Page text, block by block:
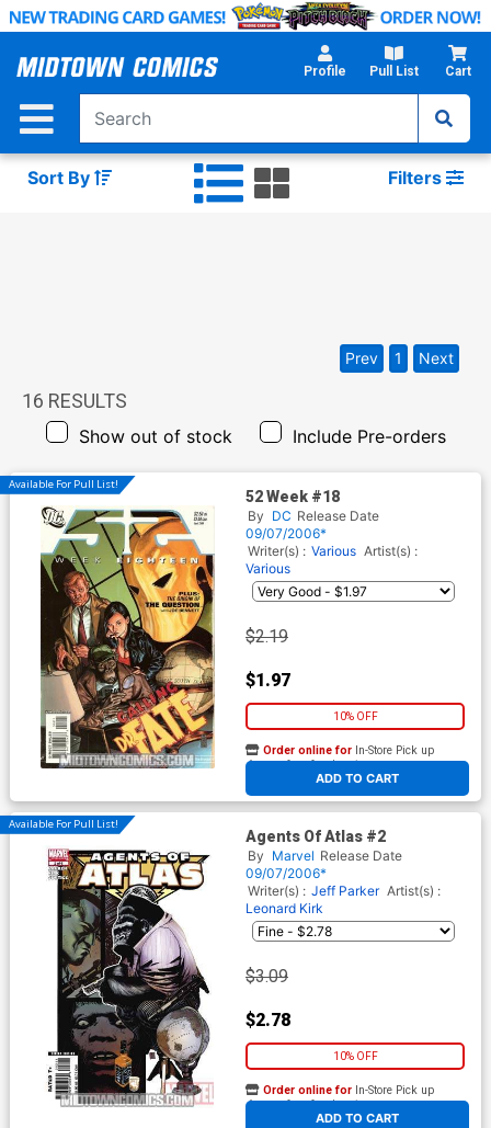
Skip
Main
Profile Pull List Cart
Sort By Filters
16 RESULTS
Show out of stock Include Pre-orders
Prev 1 Next
Available For Pull List!
52 Week #18
By DC Release Date
09/07/2006*
Writer(s) : Various Artist(s) :
Various
$2.19
$1.97
10% OFF
ADD TO CART
Order online for In-Store Pick up
At any of our four locations
Available For Pull List!
Agents Of Atlas #2
By Marvel Release Date
09/07/2006*
Writer(s) : Jeff Parker Artist(s) :
Leonard Kirk
$3.09
$2.78
10% OFF
ADD TO CART
Order online for In-Store Pick up
At any of our four locations